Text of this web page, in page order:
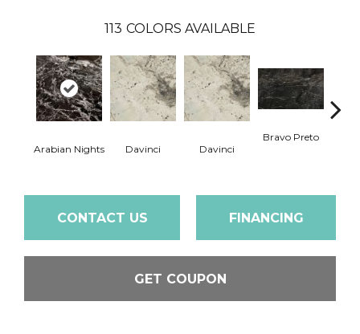
113 COLORS AVAILABLE
Arabian Nights Davinci Davinci
Bravo Preto
CONTACT US FINANCING
GET COUPON